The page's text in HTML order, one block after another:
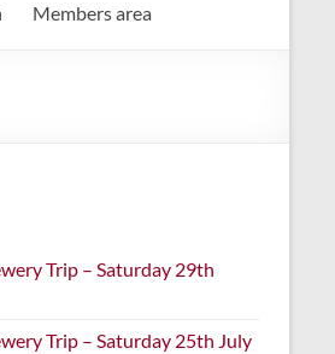
Members area
Trip – Saturday 29th
Trip – Saturday 25th July